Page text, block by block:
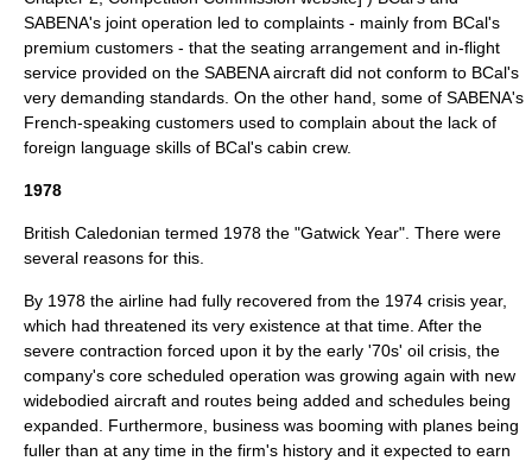
SABENA's joint operation led to complaints - mainly from BCal's
premium customers - that the seating arrangement and in-flight
service provided on the SABENA aircraft did not conform to BCal's
very demanding standards. On the other hand, some of SABENA's
French-speaking customers used to complain about the lack of
foreign language skills of BCal's cabin crew.
1978
British Caledonian termed 1978 the "Gatwick Year". There were
several reasons for this.
By 1978 the airline had fully recovered from the 1974 crisis year,
which had threatened its very existence at that time. After the
severe contraction forced upon it by the early '70s' oil crisis, the
company's core scheduled operation was growing again with new
widebodied aircraft and routes being added and schedules being
expanded. Furthermore, business was booming with planes being
fuller than at any time in the firm's history and it expected to earn